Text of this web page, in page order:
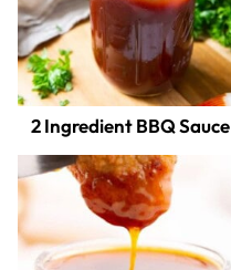
2 Ingredient BBQ Sauce